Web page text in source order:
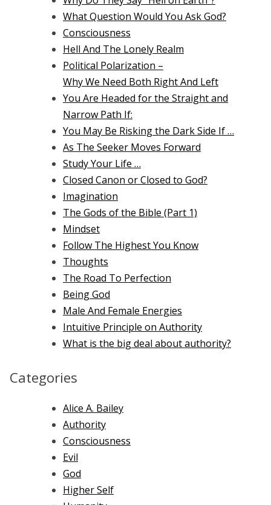
What Question Would You Ask God?
Consciousness
Hell And The Lonely Realm
Political Polarization –
Why We Need Both Right And Left
You Are Headed for the Straight and
Narrow Path If:
You May Be Risking the Dark Side If …
As The Seeker Moves Forward
Study Your Life …
Closed Canon or Closed to God?
Imagination
The Gods of the Bible (Part 1)
Mindset
Follow The Highest You Know
Thoughts
The Road To Perfection
Being God
Male And Female Energies
Intuitive Principle on Authority
What is the big deal about authority?
Categories
Alice A. Bailey
Authority
Consciousness
Evil
God
Higher Self